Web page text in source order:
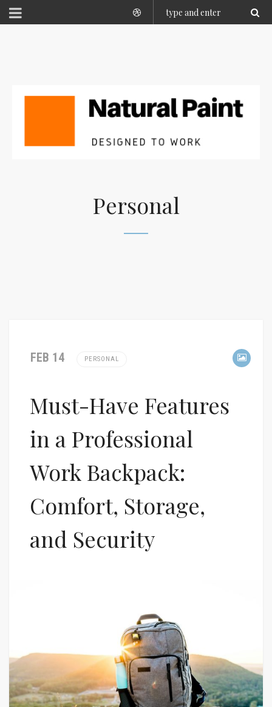
Personal
FEB 14 PERSONAL
Must-Have Features
in a Professional
Work Backpack:
Comfort, Storage,
and Security